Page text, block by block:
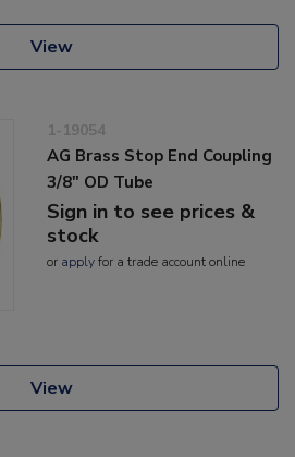
View
1-19054
AG Brass Stop End Coupling
3/8" OD Tube
Sign in to see prices &
stock
or applyfor a trade account online
View